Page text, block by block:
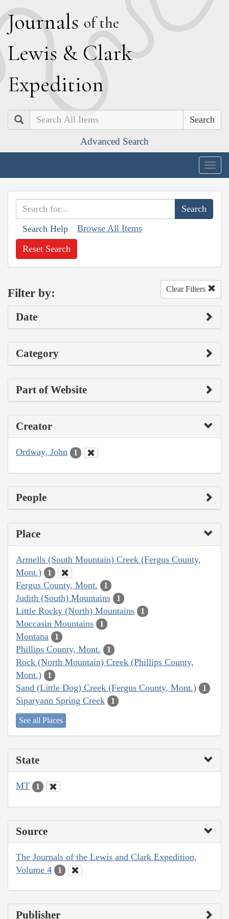
Journals of the
Lewis & Clark
Expedition
Search
Advanced Search
Search Help Browse All Items
Reset Search
Filter by: Clear Filters
Date
Category
Part of Website
Creator
Ordway, John 1
People
Place
Armells (South Mountain) Creek (Fergus County,
Mont.)
1
Fergus County, Mont. 1
Judith (South) Mountains 1
Little Rocky (North) Mountains 1
Moccasin Mountains 1
Montana 1
Phillips County, Mont. 1
Rock (North Mountain) Creek (Phillips County,
Mont.)
1
Sand (Little Dog) Creek (Fergus County, Mont.) 1
Siparyann Spring Creek 1
See all Places
State
MT 1
Source
The Journals of the Lewis and Clark Expedition,
Volume 4
1
Publisher